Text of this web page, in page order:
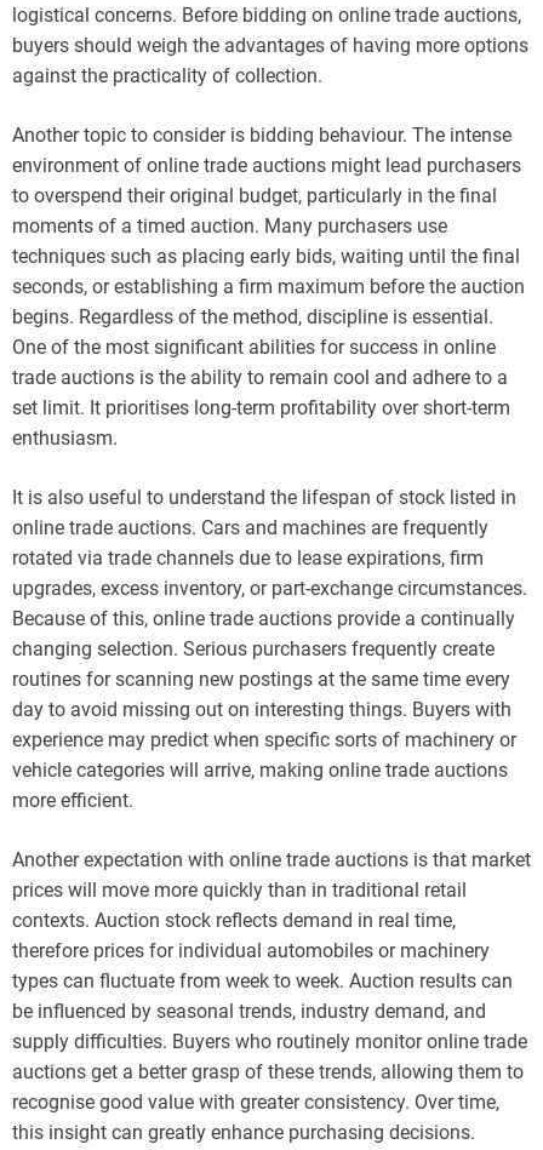
logistical concerns. Before bidding on online trade auctions,
buyers should weigh the advantages of having more options
against the practicality of collection.
Another topic to consider is bidding behaviour. The intense
environment of online trade auctions might lead purchasers
to overspend their original budget, particularly in the final
moments of a timed auction. Many purchasers use
techniques such as placing early bids, waiting until the final
seconds, or establishing a firm maximum before the auction
begins. Regardless of the method, discipline is essential.
One of the most significant abilities for success in online
trade auctions is the ability to remain cool and adhere to a
set limit. It prioritises long-term profitability over short-term
enthusiasm.
It is also useful to understand the lifespan of stock listed in
online trade auctions. Cars and machines are frequently
rotated via trade channels due to lease expirations, firm
upgrades, excess inventory, or part-exchange circumstances.
Because of this, online trade auctions provide a continually
changing selection. Serious purchasers frequently create
routines for scanning new postings at the same time every
day to avoid missing out on interesting things. Buyers with
experience may predict when specific sorts of machinery or
vehicle categories will arrive, making online trade auctions
more efficient.
Another expectation with online trade auctions is that market
prices will move more quickly than in traditional retail
contexts. Auction stock reflects demand in real time,
therefore prices for individual automobiles or machinery
types can fluctuate from week to week. Auction results can
be influenced by seasonal trends, industry demand, and
supply difficulties. Buyers who routinely monitor online trade
auctions get a better grasp of these trends, allowing them to
recognise good value with greater consistency. Over time,
this insight can greatly enhance purchasing decisions.